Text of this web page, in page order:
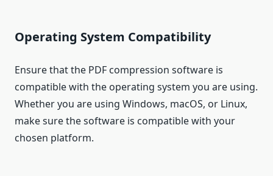
Operating System Compatibility
Ensure that the PDF compression software is
compatible with the operating system you are using.
Whether you are using Windows, macOS, or Linux,
make sure the software is compatible with your
chosen platform.